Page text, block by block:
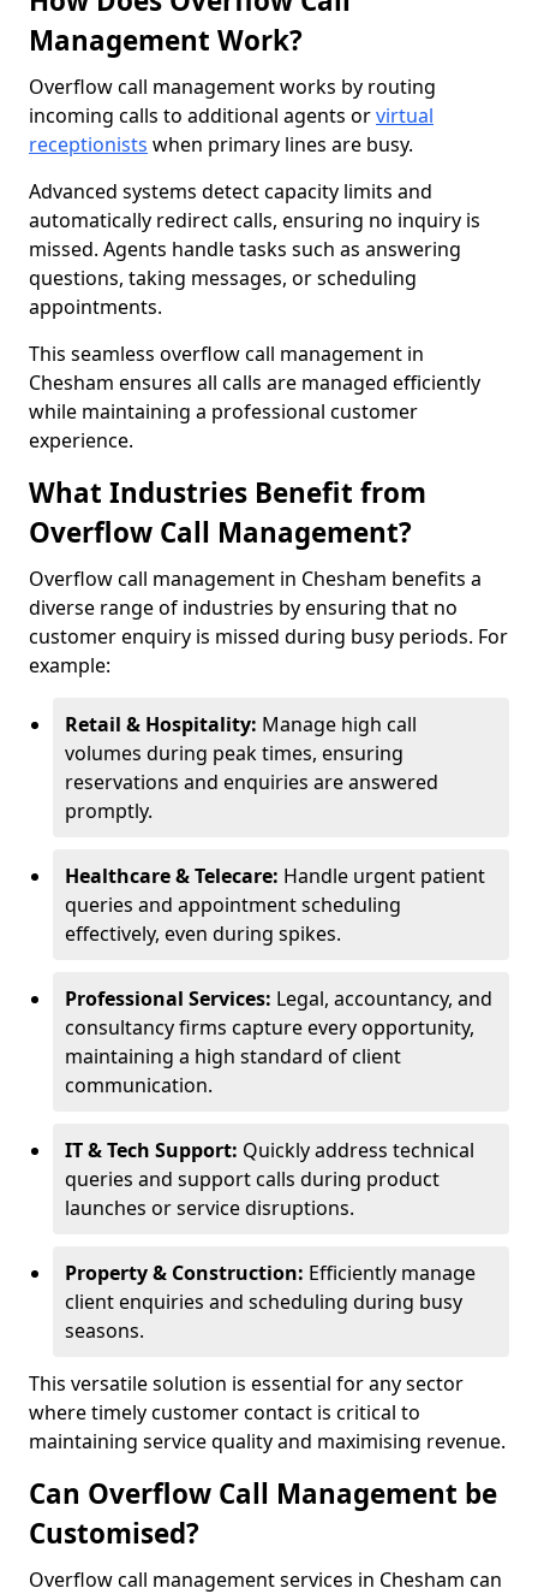
Management Work?
Overflow call management works by routing
incoming calls to additional agents orvirtual
receptionists when primary lines are busy.
Advanced systems detect capacity limits and
automatically redirect calls, ensuring no inquiry is
missed. Agents handle tasks such as answering
questions, taking messages, or scheduling
appointments.
This seamless overflow call management in
Chesham ensures all calls are managed efficiently
while maintaining a professional customer
experience.
What Industries Benefit from
Overflow Call Management?
Overflow call management in Chesham benefits a
diverse range of industries by ensuring that no
customer enquiry is missed during busy periods. For
example:
Retail & Hospitality: Manage high call
volumes during peak times, ensuring
reservations and enquiries are answered
promptly.
Healthcare & Telecare: Handle urgent patient
queries and appointment scheduling
effectively, even during spikes.
Professional Services: Legal, accountancy, and
consultancy firms capture every opportunity,
maintaining a high standard of client
communication.
IT & Tech Support: Quickly address technical
queries and support calls during product
launches or service disruptions.
Property & Construction: Efficiently manage
client enquiries and scheduling during busy
seasons.
This versatile solution is essential for any sector
where timely customer contact is critical to
maintaining service quality and maximising revenue.
Can Overflow Call Management be
Customised?
Overflow call management services in Chesham can